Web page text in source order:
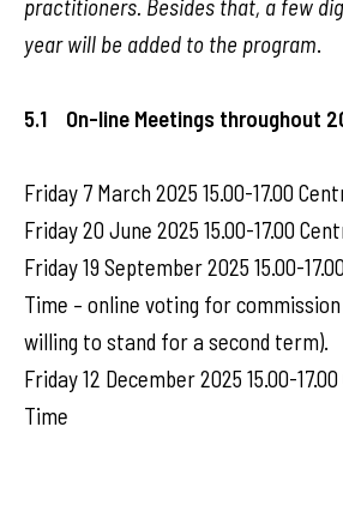
practitioners. Besides that, a few
year will be added to the program
5.1 On-line Meetings throughout
Friday 7 March 2025 15.00-17.00
Friday 20 June 2025 15.00-17.00
Friday 19 September 2025 15.00-
Time – online voting for
willing to stand for a second term).
Friday 12 December 2025 15.00-
Time